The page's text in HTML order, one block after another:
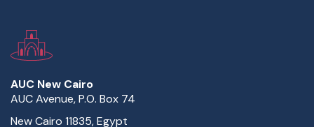
AUC New Cairo
AUC Avenue, P.O. Box 74
New Cairo 11835, Egypt